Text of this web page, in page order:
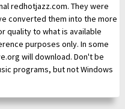
redhotjazz.com. They were
converted them into the more
quality to what is available
purposes only. In some
will download. Don't be
programs, but not Windows